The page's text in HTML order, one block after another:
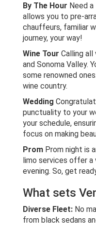
By The Hour Need
allows you to pre-
chauffeurs, familiar
journey, your way!
Wine Tour Calling
and Sonoma Valley.
some renowned
wine country.
Wedding
punctuality to your
your schedule,
focus on making
Prom Prom night is
limo services offer a
evening. So, get
What sets
Diverse Fleet: No
from black sedans